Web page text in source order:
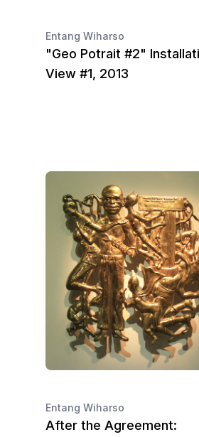
Entang Wiharso
"Geo Potrait #2"
View #1, 2013
Entang Wiharso
After the Agreement: